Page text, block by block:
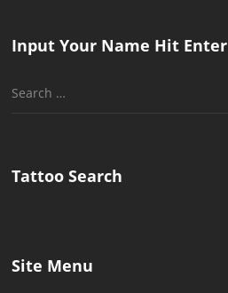
Input Your Name Hit Enter
Search
Tattoo Search
Site Menu